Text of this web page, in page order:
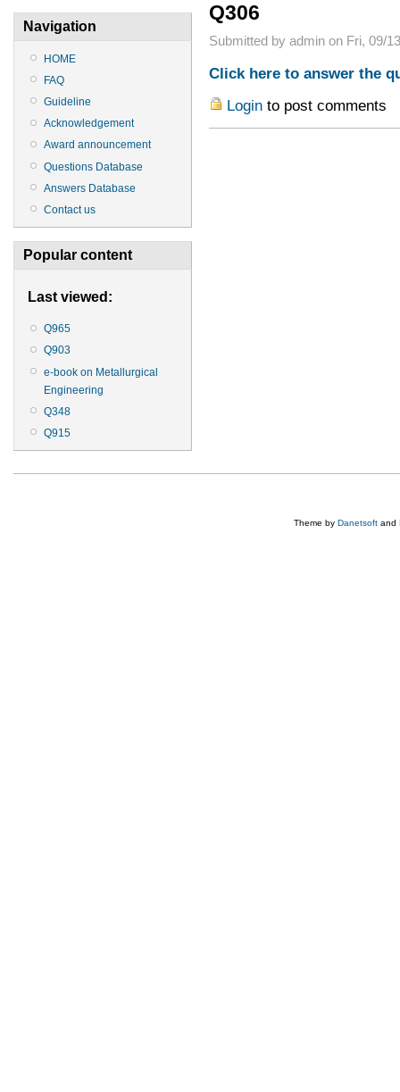
Navigation
HOME
FAQ
Guideline
Acknowledgement
Award announcement
Questions Database
Answers Database
Contact us
Popular content
Last viewed:
Q965
Q903
e-book on Metallurgical
Engineering
Q348
Q915
Q306
Submitted by admin on Fri, 09/
Click here to answer the
Loginto post comments
Theme by Danetsoft and